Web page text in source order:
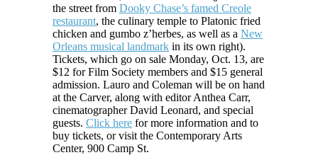
the street from Dooky Chase’s famed Creole
restaurant, the culinary temple to Platonic fried
chicken and gumbo z’herbes, as well as a New
Orleans musical landmark in its own right).
Tickets, which go on sale Monday, Oct. 13, are
$12 for Film Society members and $15 general
admission. Lauro and Coleman will be on hand
at the Carver, along with editor Anthea Carr,
cinematographer David Leonard, and special
guests. Click here for more information and to
buy tickets, or visit the Contemporary Arts
Center, 900 Camp St.